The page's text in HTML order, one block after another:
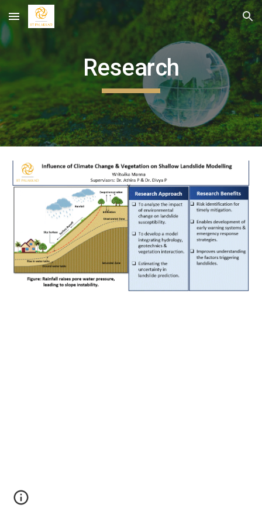
Skip to main content Skip to navigation
Research